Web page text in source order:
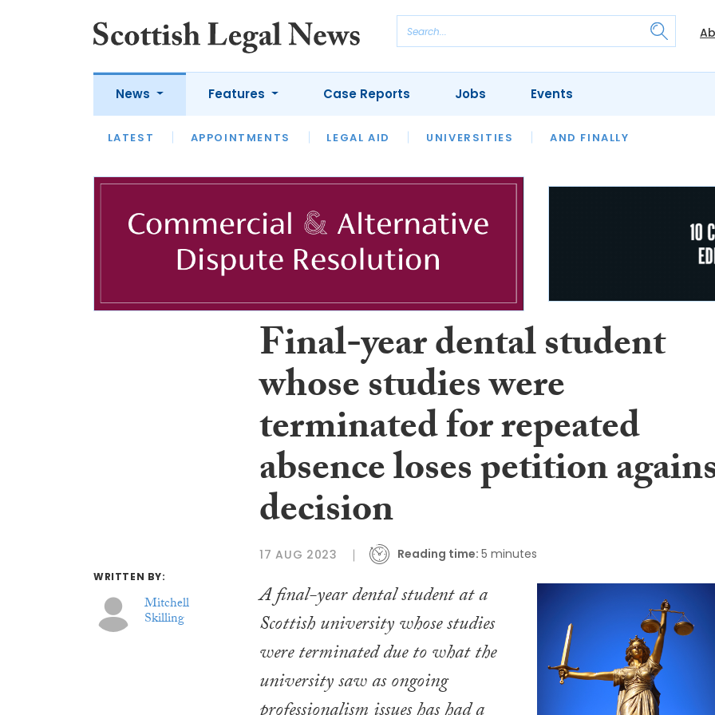
News
LATEST APPOINTMENTS LEGAL AID UNIVERSITIES AND FINALLY
Features
LATEST OPINION LAWYER OF THE MONTH OUR LEGAL HERITAGE
Case Reports Jobs Events
WRITTEN BY:
Mitchell
Skilling
Final-year dental student
whose studies were
terminated for repeated
absence loses petition
decision
17 AUG 2023 Reading time: 5 minutes
A final-year dental student at a
Scottish university whose studies
were terminated due to what the
university saw as ongoing